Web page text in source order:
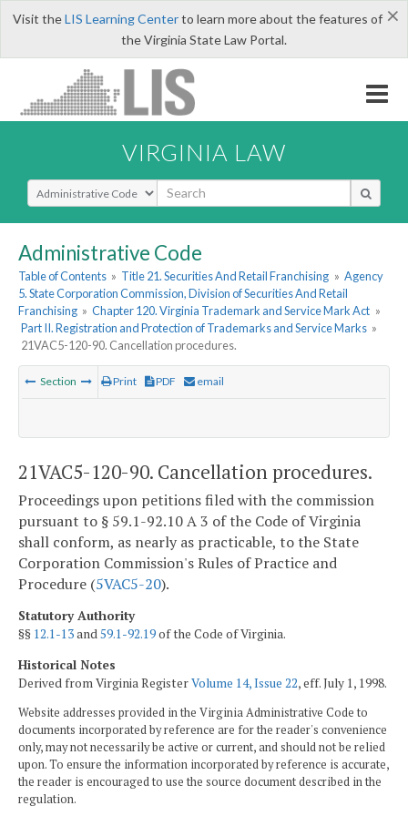
×
Visit theLIS Learning Centerto learn more about the features of
the Virginia State Law Portal.
VIRGINIA LAW
Select Search Type
Administrative Code
Table of Contents » Title 21. Securities And Retail Franchising » Agency
5. State Corporation Commission, Division of Securities And Retail
Franchising » Chapter 120. Virginia Trademark and Service Mark Act »
Part II. Registration and Protection of Trademarks and Service Marks »
21VAC5-120-90. Cancellation procedures.
Section Print PDF email
21VAC5-120-90. Cancellation procedures.
Proceedings upon petitions filed with the commission
pursuant to § 59.1-92.10 A 3 of the Code of Virginia
shall conform, as nearly as practicable, to the State
Corporation Commission's Rules of Practice and
Procedure (5VAC5-20).
Statutory Authority
§§ 12.1-13and59.1-92.19of the Code of Virginia.
Historical Notes
Derived from Virginia RegisterVolume 14, Issue 22, eff. July 1, 1998.
Website addresses provided in the Virginia Administrative Code to
documents incorporated by reference are for the reader's convenience
only, may not necessarily be active or current, and should not be relied
upon. To ensure the information incorporated by reference is accurate,
the reader is encouraged to use the source document described in the
regulation.